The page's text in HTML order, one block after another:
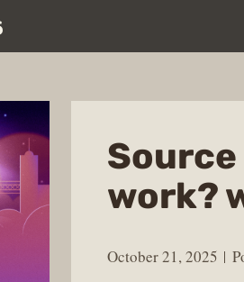
Source
work?
October 21, 2025